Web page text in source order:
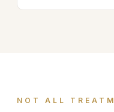
NOT ALL